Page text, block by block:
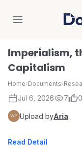
Imperialism,
Capitalism
Home›Documents›
Jul 6, 2026 7 0
Upload byAria
Read Detail